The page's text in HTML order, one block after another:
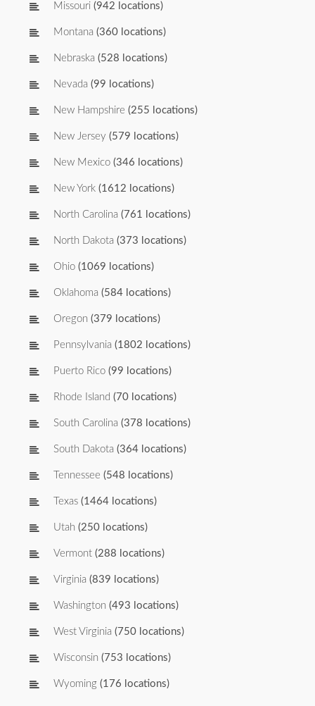
Missouri (942 locations)
Montana (360 locations)
Nebraska (528 locations)
Nevada (99 locations)
New Hampshire (255 locations)
New Jersey (579 locations)
New Mexico (346 locations)
New York (1612 locations)
North Carolina (761 locations)
North Dakota (373 locations)
Ohio (1069 locations)
Oklahoma (584 locations)
Oregon (379 locations)
Pennsylvania (1802 locations)
Puerto Rico (99 locations)
Rhode Island (70 locations)
South Carolina (378 locations)
South Dakota (364 locations)
Tennessee (548 locations)
Texas (1464 locations)
Utah (250 locations)
Vermont (288 locations)
Virginia (839 locations)
Washington (493 locations)
West Virginia (750 locations)
Wisconsin (753 locations)
Wyoming (176 locations)